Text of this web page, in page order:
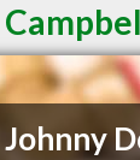
Johnny